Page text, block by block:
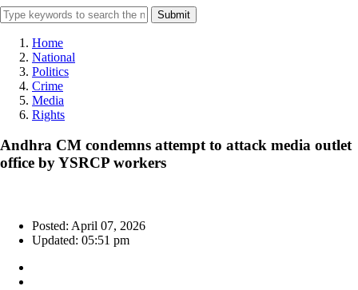
Submit
Home
National
Politics
Crime
Media
Rights
Andhra CM condemns attempt to attack media outlet
office by YSRCP workers
Posted: April 07, 2026
Updated: 05:51 pm